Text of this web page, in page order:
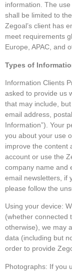
information. The
shall be limited to
Zegoal’s client has
meet requirements
Europe, APAC, and
Types of
Information Clients
asked to provide us
that may include,
email address,
Information”). Your
you about your use
improve the content
account or use the
company name and
email newsletters, if
please follow the
Using your device:
(whether connected
otherwise), we may
data (including but
order to provide
Photographs: If you